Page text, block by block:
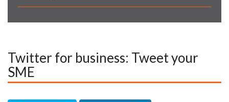
Twitter for business: Tweet your
SME